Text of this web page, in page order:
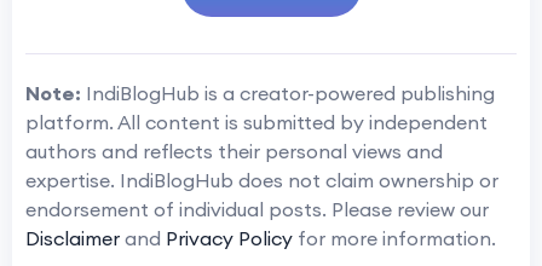
Note: IndiBlogHub is a creator-powered publishing
platform. All content is submitted by independent
authors and reflects their personal views and
expertise. IndiBlogHub does not claim ownership or
endorsement of individual posts. Please review our
Disclaimer and Privacy Policy for more information.